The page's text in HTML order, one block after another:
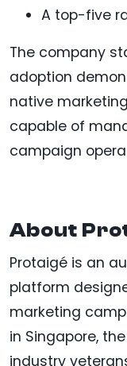
A top-five
The company
adoption
native
capable of
campaign
About
Protaigé is an
platform
marketing
in Singapore,
industry